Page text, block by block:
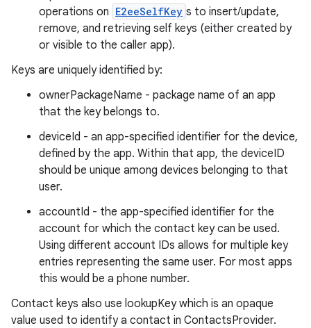
operations on E2eeSelfKey s to insert/update,
remove, and retrieving self keys (either created by
or visible to the caller app).
Keys are uniquely identified by:
ownerPackageName - package name of an app
that the key belongs to.
deviceId - an app-specified identifier for the device,
defined by the app. Within that app, the deviceID
should be unique among devices belonging to that
user.
accountId - the app-specified identifier for the
account for which the contact key can be used.
Using different account IDs allows for multiple key
entries representing the same user. For most apps
this would be a phone number.
Contact keys also use lookupKey which is an opaque
value used to identify a contact in ContactsProvider.